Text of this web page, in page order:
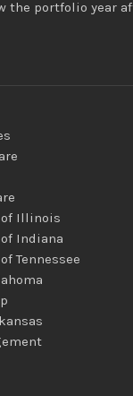
the portfolio year
Illinois
Indiana
Tennessee